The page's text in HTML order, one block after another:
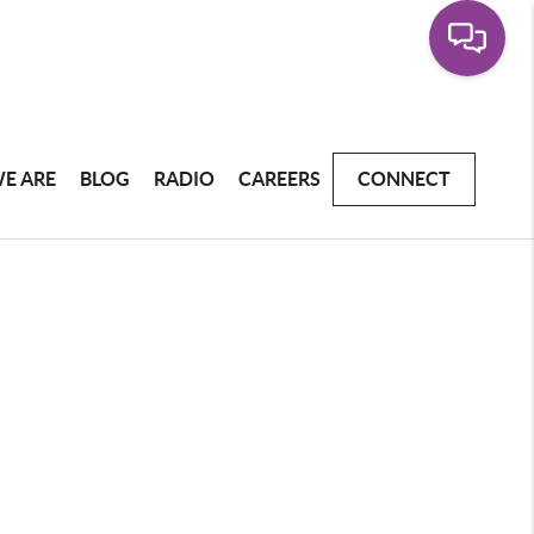
ARE BLOG RADIO CAREERS CONNECT